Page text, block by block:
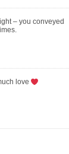
– you conveyed
love